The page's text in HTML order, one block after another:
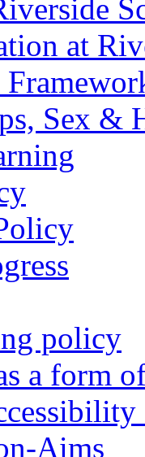
at
Sex &
policy
a form
Aims